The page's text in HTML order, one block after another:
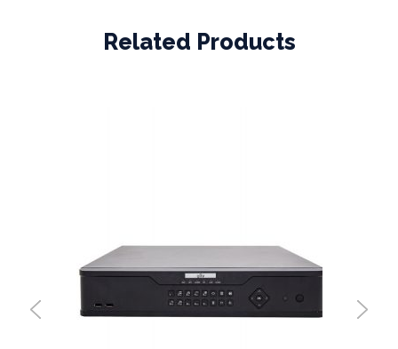
Related Products